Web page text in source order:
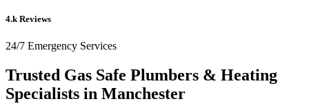
4.k Reviews
24/7 Emergency Services
Trusted Gas Safe Plumbers & Heating
Specialists in Manchester